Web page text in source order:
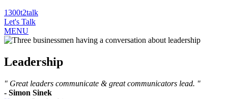
1300t2talk
Let's Talk
MENU
Leadership
" Great leaders communicate & great communicators lead. "
- Simon Sinek